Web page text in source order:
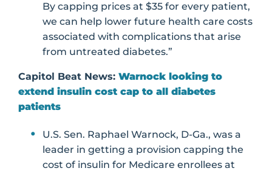
By capping prices at $35 for every patient,
we can help lower future health care costs
associated with complications that arise
from untreated diabetes.”
Capitol Beat News: Warnock looking to
extend insulin cost cap to all diabetes
patients
U.S. Sen. Raphael Warnock, D-Ga., was a
leader in getting a provision capping the
cost of insulin for Medicare enrollees at